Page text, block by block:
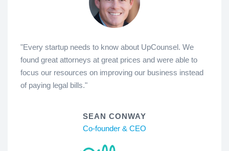
"Every startup needs to know about UpCounsel. We
found great attorneys at great prices and were able to
focus our resources on improving our business instead
of paying legal bills."
SEAN CONWAY
Co-founder & CEO